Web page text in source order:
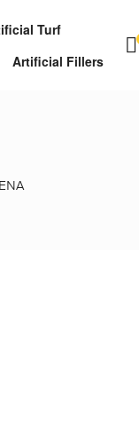
Turf
Artificial Fillers